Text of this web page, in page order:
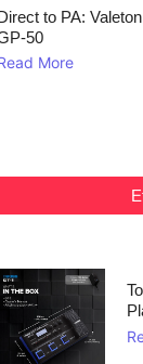
to PA: Valeton
More